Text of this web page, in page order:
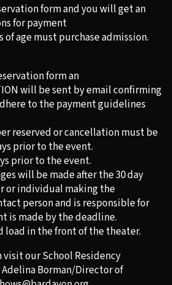
form and you will get an
for payment
of age must purchase admission.
form an
will be sent by email confirming
to the payment guidelines
reserved or cancellation must be
prior to the event.
prior to the event.
will be made after the 30 day
or individual making the
person and is responsible for
is made by the deadline.
load in the front of the theater.
our School Residency
Borman/Director of